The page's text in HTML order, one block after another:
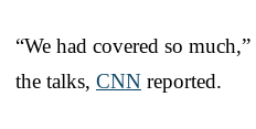
“We had covered so
the talks, CNN reported.